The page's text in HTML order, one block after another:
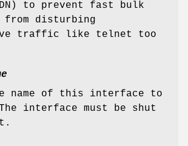
to prevent fast bulk
disturbing
traffic like telnet too
name of this interface to
interface must be shut